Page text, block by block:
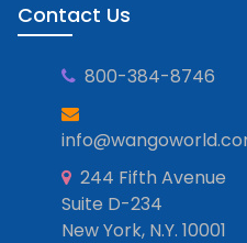
Contact Us
800-384-8746
244 Fifth Avenue
Suite D-234
New York, N.Y. 10001